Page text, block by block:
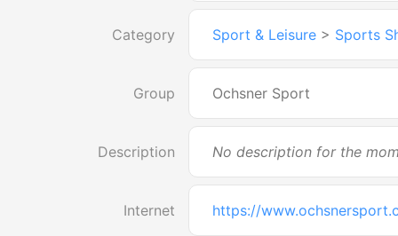
Category Sport & Leisure > Sports
Group Ochsner Sport
Description No description for the
Internet https://